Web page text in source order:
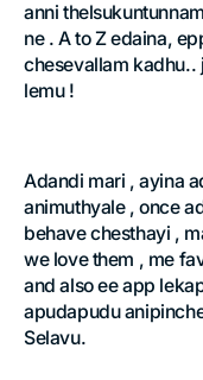
anni
ne . A to Z edaina,
chesevallam kadhu..
lemu !
Adandi mari , ayina
animuthyale , once
behave chesthayi ,
we love them , me
and also ee app
apudapudu
Selavu.